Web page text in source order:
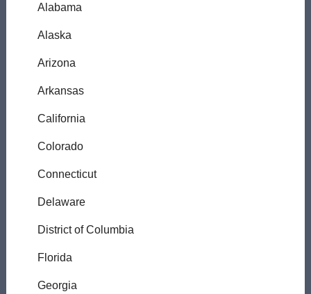
Alabama
Alaska
Arizona
Arkansas
California
Colorado
Connecticut
Delaware
District of Columbia
Florida
Georgia